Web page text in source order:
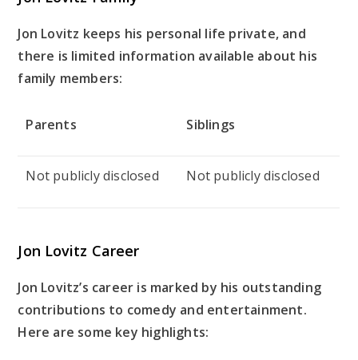
Jon Lovitz keeps his personal life private, and
there is limited information available about his
family members:
Parents Siblings
Not publicly disclosed Not publicly disclosed
Jon Lovitz Career
Jon Lovitz’s career is marked by his outstanding
contributions to comedy and entertainment.
Here are some key highlights: